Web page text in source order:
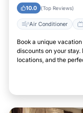
10.0 (Top Reviews)
Air Conditioner
Book a unique
discounts on your
locations, and the